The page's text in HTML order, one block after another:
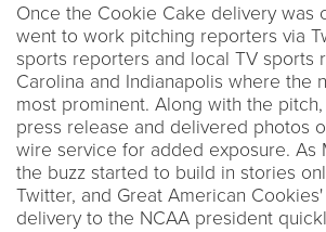
Once the Cookie Cake delivery was
went to work pitching reporters via
sports reporters and local TV sports
Carolina and Indianapolis where the
most prominent. Along with the
press release and delivered photos
wire service for added exposure. As
the buzz started to build in stories
Twitter, and Great American
delivery to the NCAA president